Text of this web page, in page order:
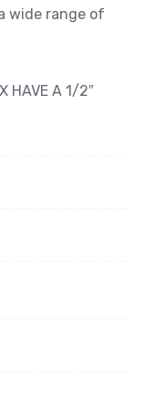
wide range of
HAVE A 1/2″